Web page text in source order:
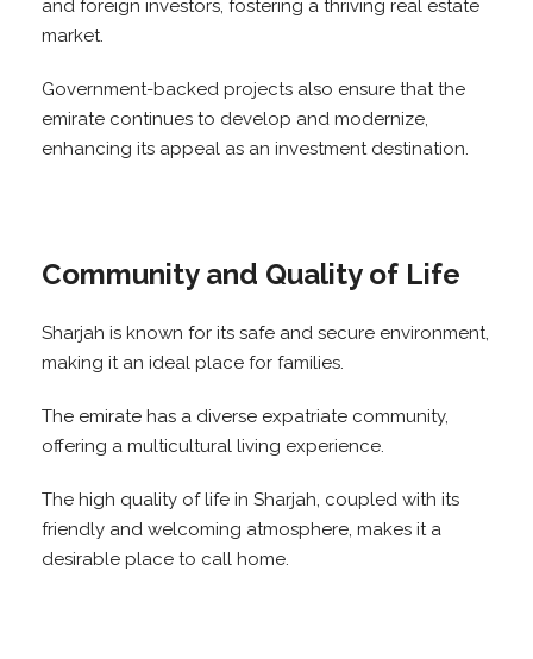
and foreign investors, fostering a thriving real estate
market.
Government-backed projects also ensure that the
emirate continues to develop and modernize,
enhancing its appeal as an investment destination.
Community and Quality of Life
Sharjah is known for its safe and secure environment,
making it an ideal place for families.
The emirate has a diverse expatriate community,
offering a multicultural living experience.
The high quality of life in Sharjah, coupled with its
friendly and welcoming atmosphere, makes it a
desirable place to call home.